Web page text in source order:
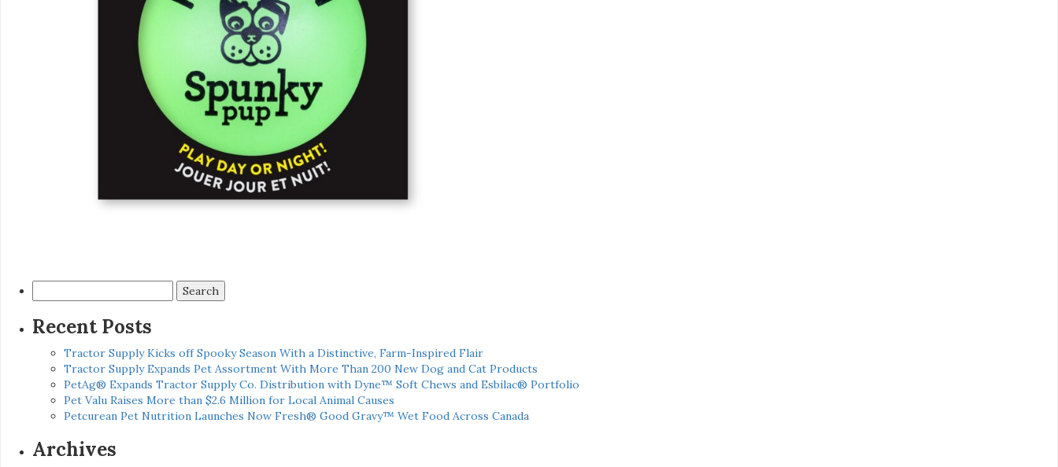
for:
Recent Posts
Tractor Supply Kicks off Spooky Season With a Distinctive, Farm-Inspired Flair
Tractor Supply Expands Pet Assortment With More Than 200 New Dog and Cat Products
PetAg® Expands Tractor Supply Co. Distribution with Dyne™ Soft Chews and Esbilac® Portfolio
Pet Valu Raises More than $2.6 Million for Local Animal Causes
Petcurean Pet Nutrition Launches Now Fresh® Good Gravy™ Wet Food Across Canada
Archives